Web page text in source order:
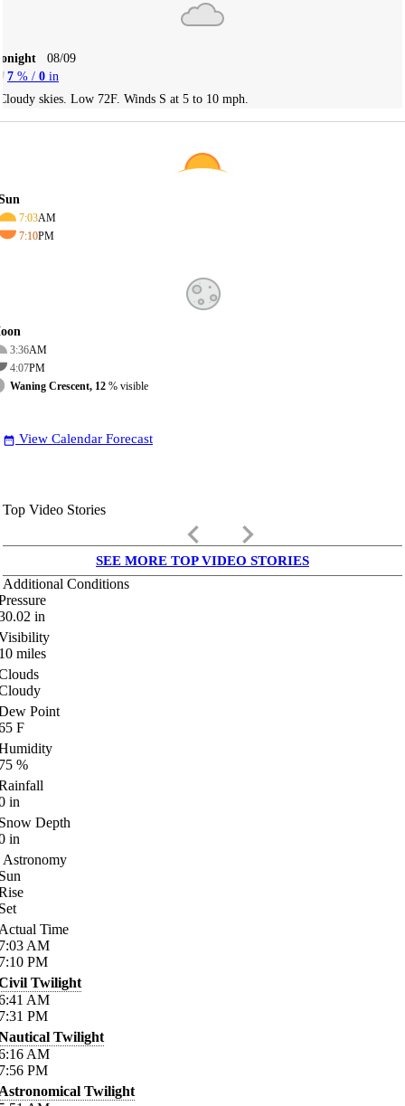
08/09
7 % / 0 in
skies. Low 72F. Winds S at 5 to 10 mph.
7:03AM
7:10PM
3:36AM
4:07PM
Waning Crescent, 12 % visible
date_range View Calendar Forecast
Top Video Stories
keyboard_arrow_left keyboard_arrow_right
SEE MORE TOP VIDEO STORIES
Additional Conditions
in
miles
Point
F
%
in
Depth
in
Astronomy
Time
AM
PM
Twilight
AM
PM
Twilight
AM
PM
Twilight